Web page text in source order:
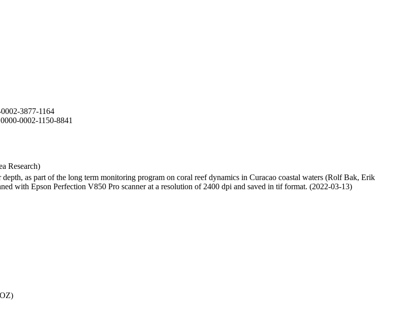
3877-1164
0002-1150-8841
Research)
as part of the long term monitoring program on coral reef dynamics in Curacao coastal waters (Rolf Bak, Erik
with Epson Perfection V850 Pro scanner at a resolution of 2400 dpi and saved in tif format. (2022-03-13)